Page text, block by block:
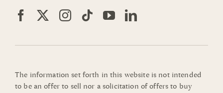
The information set forth in this website is not intended
to be an offer to sell nor a solicitation of offers to buy